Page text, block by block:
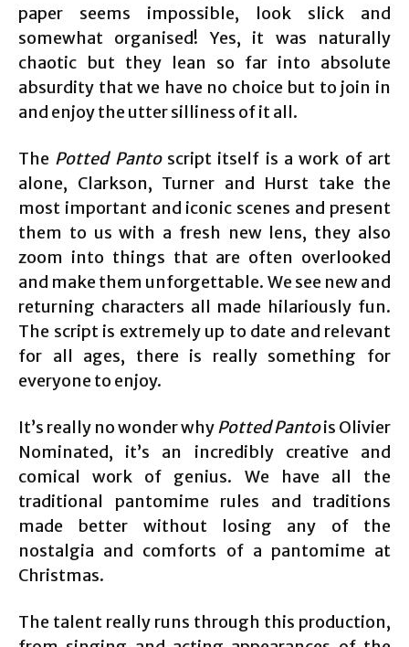
paper seems impossible, look slick and
somewhat organised! Yes, it was naturally
chaotic but they lean so far into absolute
absurdity that we have no choice but to join in
and enjoy the utter silliness of it all.
The Potted Pantoscript itself is a work of art
alone, Clarkson, Turner and Hurst take the
most important and iconic scenes and present
them to us with a fresh new lens, they also
zoom into things that are often overlooked
and make them unforgettable. We see new and
returning characters all made hilariously fun.
The script is extremely up to date and relevant
for all ages, there is really something for
everyone to enjoy.
It’s really no wonder whyPotted Pantois Olivier
Nominated, it’s an incredibly creative and
comical work of genius. We have all the
traditional pantomime rules and traditions
made better without losing any of the
nostalgia and comforts of a pantomime at
Christmas.
The talent really runs through this production,